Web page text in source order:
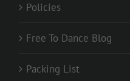
Policies
Free To Dance Blog
Packing List